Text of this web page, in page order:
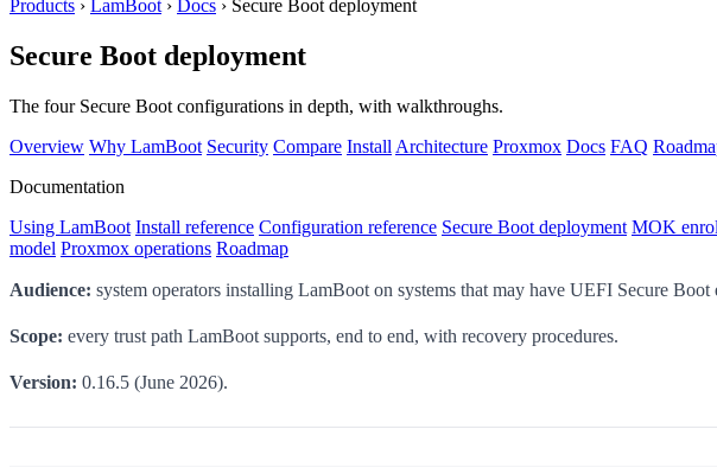
Products › LamBoot › Docs › Secure Boot deployment
Secure Boot deployment
The four Secure Boot configurations in depth, with walkthroughs.
Overview Why LamBoot Security Compare Install Architecture Proxmox Docs FAQ
Documentation
Using LamBoot Install reference Configuration reference Secure Boot deployment MOK
model Proxmox operations Roadmap
Audience: system operators installing LamBoot on systems that may have UEFI Secure Boot
Scope: every trust path LamBoot supports, end to end, with recovery procedures.
Version: 0.16.5 (June 2026).